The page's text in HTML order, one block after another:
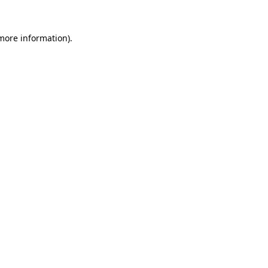
information).